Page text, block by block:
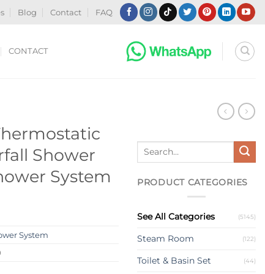
Blog Contact FAQ
CONTACT
Shower
System
System
Search
PRODUCT CATEGORIES
See All Categories (5145)
Steam Room (122)
Toilet & Basin Set (44)